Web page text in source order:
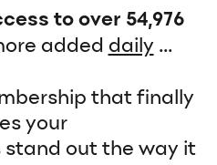
to over 54,976
added daily...
that finally
your
stand out the way it